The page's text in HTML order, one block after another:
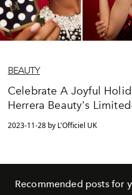
BEAUTY
Celebrate A Joyful
Herrera Beauty's
2023-11-28 by L'Officiel UK
Recommended posts for